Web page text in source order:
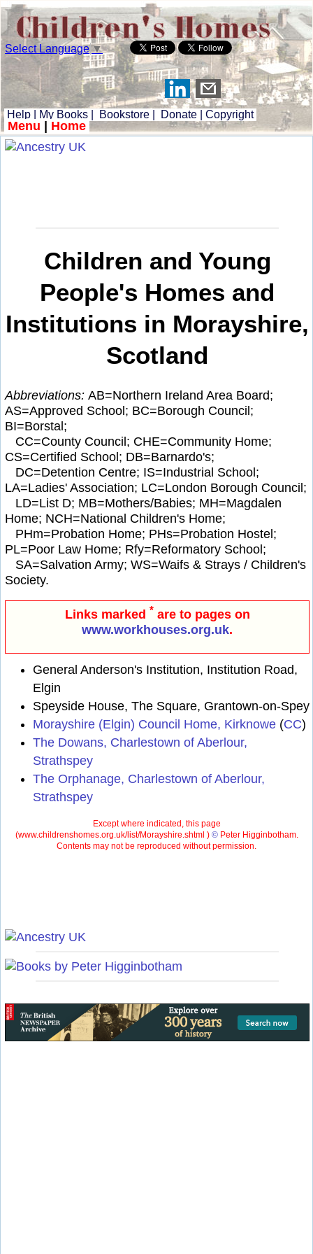
Select Language▼
Help My Books Bookstore Donate Copyright
Menu Home
Children and Young
People's Homes and
Institutions in Morayshire,
Scotland
Abbreviations: AB=Northern Ireland Area Board;
AS=Approved School; BC=Borough Council;
BI=Borstal;
CC=County Council; CHE=Community Home;
CS=Certified School; DB=Barnardo's;
DC=Detention Centre; IS=Industrial School;
LA=Ladies' Association; LC=London Borough Council;
LD=List D; MB=Mothers/Babies; MH=Magdalen
Home; NCH=National Children's Home;
PHm=Probation Home; PHs=Probation Hostel;
PL=Poor Law Home; Rfy=Reformatory School;
SA=Salvation Army; WS=Waifs & Strays / Children's
Society.
Links marked * are to pages on
www.workhouses.org.uk.
General Anderson's Institution, Institution Road,
Elgin
Speyside House, The Square, Grantown-on-Spey
Morayshire (Elgin) Council Home, Kirknowe (CC)
The Dowans, Charlestown of Aberlour,
Strathspey
The Orphanage, Charlestown of Aberlour,
Strathspey
Except where indicated, this page
(www.childrenshomes.org.uk/list/Morayshire.shtml ) ©Peter Higginbotham.
Contents may not be reproduced without permission.